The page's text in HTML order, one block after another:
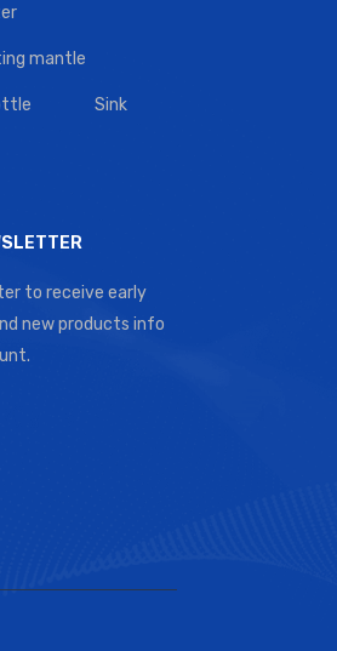
mantle
Sink
to receive early
new products info